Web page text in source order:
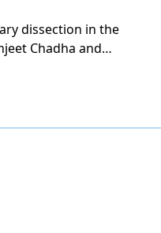
dissection in the
Chadha and